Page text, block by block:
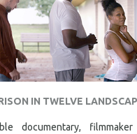
IN TWELVE
documentary,